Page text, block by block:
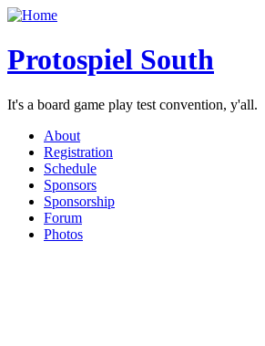
Protospiel South
It's a board game play test convention, y'all.
About
Registration
Schedule
Sponsors
Sponsorship
Forum
Photos